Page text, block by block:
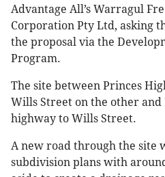
Advantage All’s Warragul
Corporation Pty Ltd, asking
the proposal via the
Program.
The site between Princes
Wills Street on the other and
highway to Wills Street.
A new road through the site
subdivision plans with